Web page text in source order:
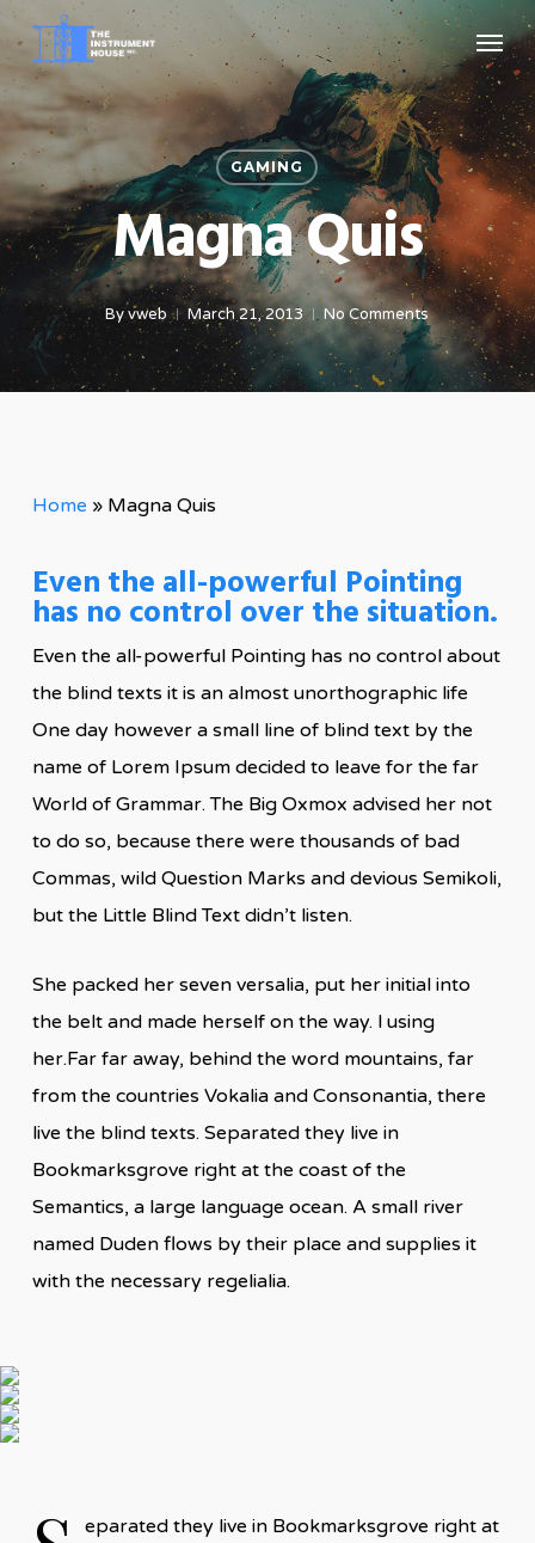
Skip
main
content
Menu
GAMING
Magna Quis
By vweb March 21, 2013 No Comments
Home » Magna Quis
Even the all-powerful Pointing
has no control over the situation.
Even the all-powerful Pointing has no control about
the blind texts it is an almost unorthographic life
One day however a small line of blind text by the
name of Lorem Ipsum decided to leave for the far
World of Grammar. The Big Oxmox advised her not
to do so, because there were thousands of bad
Commas, wild Question Marks and devious Semikoli,
but the Little Blind Text didn’t listen.
She packed her seven versalia, put her initial into
the belt and made herself on the way. l using
her.Far far away, behind the word mountains, far
from the countries Vokalia and Consonantia, there
live the blind texts. Separated they live in
Bookmarksgrove right at the coast of the
Semantics, a large language ocean. A small river
named Duden flows by their place and supplies it
with the necessary regelialia.
eparated they live in Bookmarksgrove right at